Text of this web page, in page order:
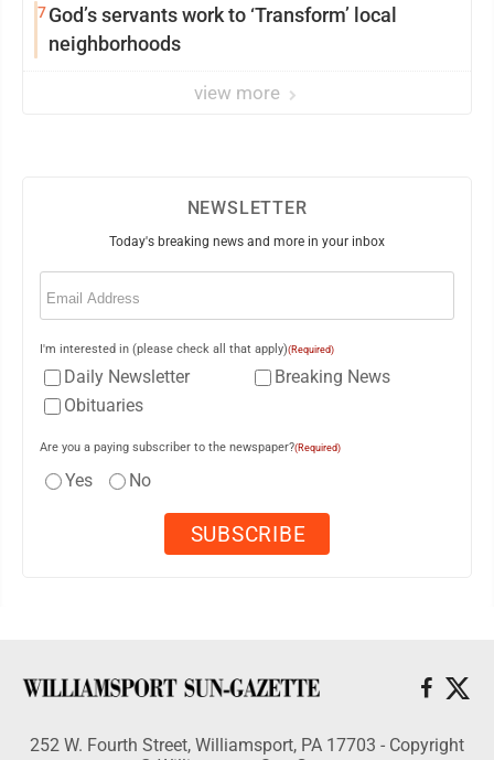
7God’s servants work to ‘Transform’ local
neighborhoods
view more
NEWSLETTER
Today's breaking news and more in your inbox
Email
I'm interested in (please check all that apply)(Required)
Daily Newsletter
Breaking News
Obituaries
Are you a paying subscriber to the newspaper?(Required)
Yes No
252 W. Fourth Street, Williamsport, PA 17703 - Copyright